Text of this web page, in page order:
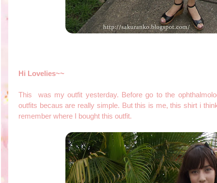
Hi Lovelies~~
This was my outfit yesterday. Before go to the
outfits becaus are really simple. But this is me, this shirt i
remember where I bought this outfit.